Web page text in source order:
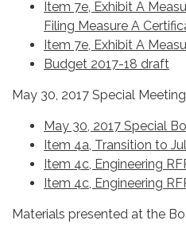
Item 7e, Exhibit A
Filing Measure A
Item 7e, Exhibit A
Budget 2017-18 draft
May 30, 2017 Special Meeting
May 30, 2017 Special
Item 4a, Transition to
Item 4c, Engineering
Item 4c, Engineering
Materials presented at the